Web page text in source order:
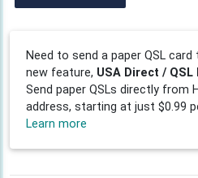
Need to send a paper QSL
new feature, USA Direct / QSL
Send paper QSLs directly from
address, starting at just $0.99
Learn more